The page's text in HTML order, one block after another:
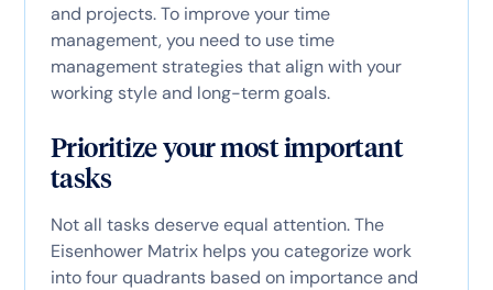
and projects. To improve your time
management, you need to use time
management strategies that align with your
working style and long-term goals.
Prioritize your most important
tasks
Not all tasks deserve equal attention. The
Eisenhower Matrix helps you categorize work
into four quadrants based on importance and